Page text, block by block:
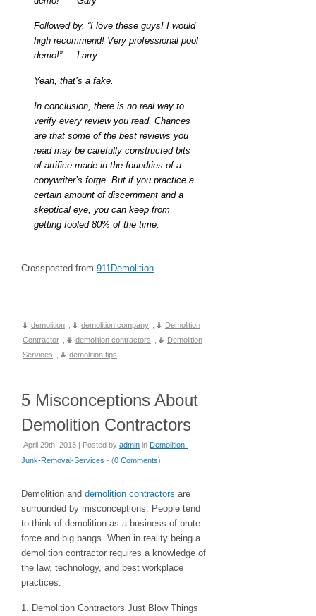
Followed by, “I love these guys! I would
high recommend! Very professional pool
demo!” — Larry
Yeah, that’s a fake.
In conclusion, there is no real way to
verify every review you read. Chances
are that some of the best reviews you
read may be carefully constructed bits
of artifice made in the foundries of a
copywriter’s forge. But if you practice a
certain amount of discernment and a
skeptical eye, you can keep from
getting fooled 80% of the time.
Crossposted from 911Demolition
demolition demolition company
Demolition
Contractor
demolition contractors
Demolition
Services
demolition tips
5 Misconceptions About
Demolition Contractors
April 29th, 2013 | Posted by admin in Demolition-
Junk-Removal-Services - (0 Comments)
Demolition and demolition contractors are
surrounded by misconceptions. People tend
to think of demolition as a business of brute
force and big bangs. When in reality being a
demolition contractor requires a knowledge of
the law, technology, and best workplace
practices.
1. Demolition Contractors Just Blow Things